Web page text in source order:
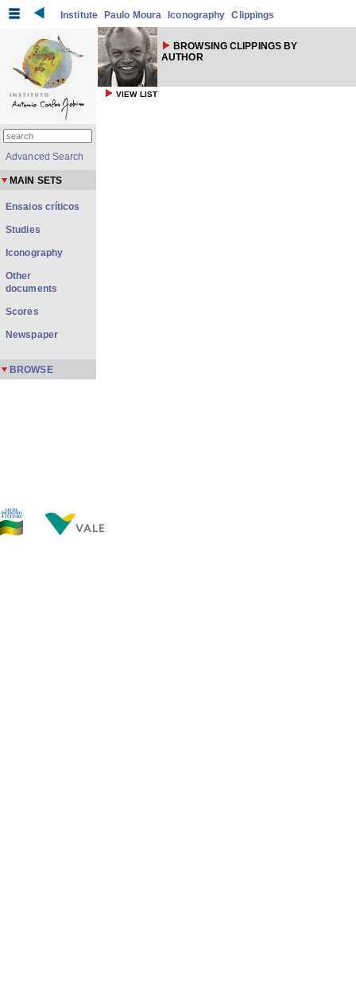
Institute Paulo Moura Iconography Clippings
BROWSING CLIPPINGS BY
AUTHOR
VIEW LIST
Advanced Search
MAIN SETS
Ensaios críticos
Studies
Iconography
Other
documents
Scores
Newspaper
BROWSE